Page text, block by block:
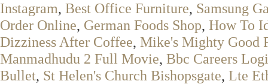
Instagram, Best Office Furniture, Samsung
Order Online, German Foods Shop, How To
Dizziness After Coffee, Mike's Mighty Good
Manmadhudu 2 Full Movie, Bbc Careers
Bullet, St Helen's Church Bishopsgate, Lte